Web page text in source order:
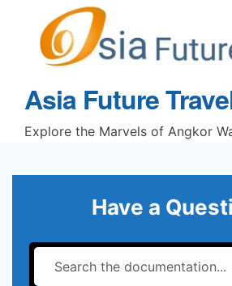
content
Asia Future
Explore the Marvels of Angkor
Have a